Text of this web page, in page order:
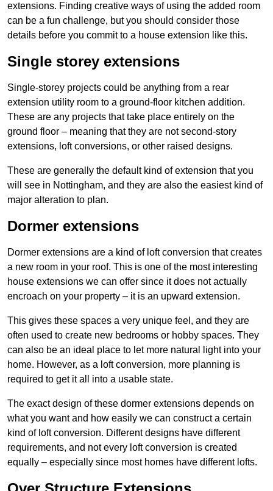
extensions. Finding creative ways of using the added room
can be a fun challenge, but you should consider those
details before you commit to a house extension like this.
Single storey extensions
Single-storey projects could be anything from a rear
extension utility room to a ground-floor kitchen addition.
These are any projects that take place entirely on the
ground floor – meaning that they are not second-story
extensions, loft conversions, or other raised designs.
These are generally the default kind of extension that you
will see in Nottingham, and they are also the easiest kind of
major alteration to plan.
Dormer extensions
Dormer extensions are a kind of loft conversion that creates
a new room in your roof. This is one of the most interesting
house extensions we can offer since it does not actually
encroach on your property – it is an upward extension.
This gives these spaces a very unique feel, and they are
often used to create new bedrooms or hobby spaces. They
can also be an ideal place to let more natural light into your
home. However, as a loft conversion, more planning is
required to get it all into a usable state.
The exact design of these dormer extensions depends on
what you want and how easily we can construct a certain
kind of loft conversion. Different designs have different
requirements, and not every loft conversion is created
equally – especially since most homes have different lofts.